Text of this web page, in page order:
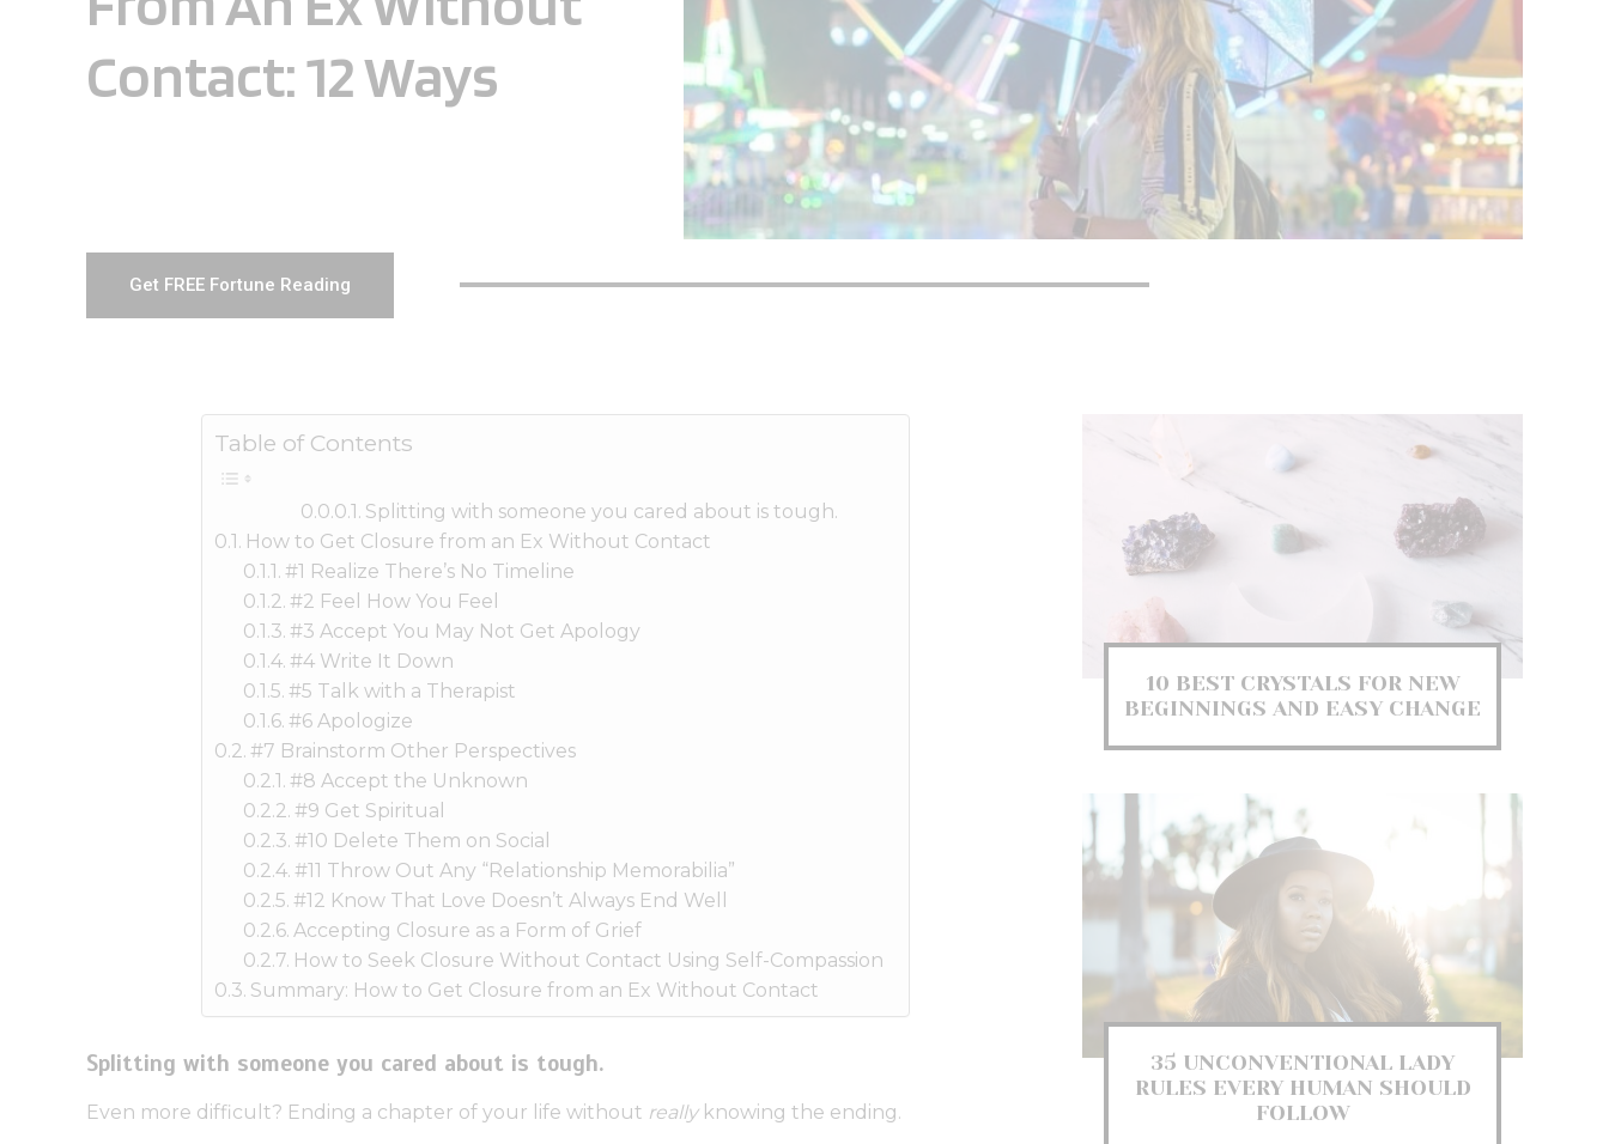
Contact: 12 Ways
Get FREE Fortune Reading
Table of Contents
Splitting with someone you cared about is tough.
How to Get Closure from an Ex Without Contact
#1 Realize There’s No Timeline
#2 Feel How You Feel
#3 Accept You May Not Get Apology
#4 Write It Down
#5 Talk with a Therapist
#6 Apologize
#7 Brainstorm Other Perspectives
#8 Accept the Unknown
#9 Get Spiritual
#10 Delete Them on Social
#11 Throw Out Any “Relationship Memorabilia”
#12 Know That Love Doesn’t Always End Well
Accepting Closure as a Form of Grief
How to Seek Closure Without Contact Using Self-Compassion
Summary: How to Get Closure from an Ex Without Contact
Splitting with someone you cared about is tough.
Even more difficult? Ending a chapter of your life without reallyknowing the ending.
10 BEST CRYSTALS FOR NEW
BEGINNINGS AND EASY CHANGE
35 UNCONVENTIONAL LADY
RULES EVERY HUMAN SHOULD
FOLLOW